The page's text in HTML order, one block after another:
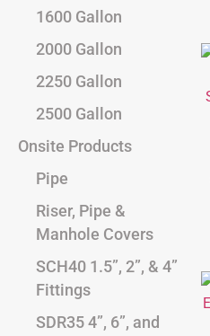
1600 Gallon
2000 Gallon
2250 Gallon
2500 Gallon
Onsite Products
Pipe
Riser, Pipe &
Manhole Covers
SCH40 1.5”, 2”, & 4”
Fittings
SDR35 4”, 6”, and